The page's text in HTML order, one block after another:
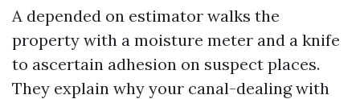
A depended on estimator walks the
property with a moisture meter and a knife
to ascertain adhesion on suspect places.
They explain why your canal-dealing with